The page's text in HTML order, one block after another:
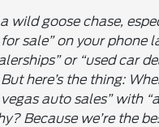
wild goose chase,
sale” on your phone
or “used car
here’s the thing:
auto sales” with
Because we’re the